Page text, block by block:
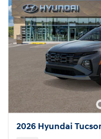
2026 Hyundai